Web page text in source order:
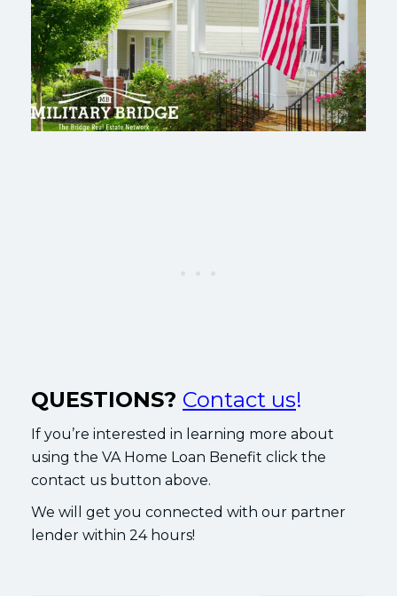
QUESTIONS? Contact us!
If you’re interested in learning more about
using the VA Home Loan Benefit click the
contact us button above.
We will get you connected with our partner
lender within 24 hours!